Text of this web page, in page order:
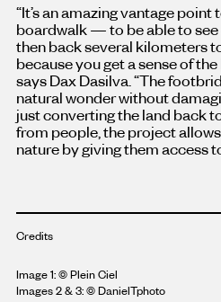
“It’s an amazing vantage point
boardwalk — to be able to
then back several kilometers
because you get a sense of
says Dax Dasilva. “The
natural wonder without
just converting the land back
from people, the project
nature by giving them access
Credits
Image 1:© Plein Ciel
Images 2 & 3: © DanielTphoto